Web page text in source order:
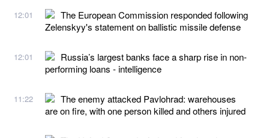
12:01
The European Commission responded following
Zelenskyy's statement on ballistic missile defense
12:01
Russia’s largest banks face a sharp rise in non-
performing loans - intelligence
11:22
The enemy attacked Pavlohrad: warehouses
are on fire, with one person killed and others injured